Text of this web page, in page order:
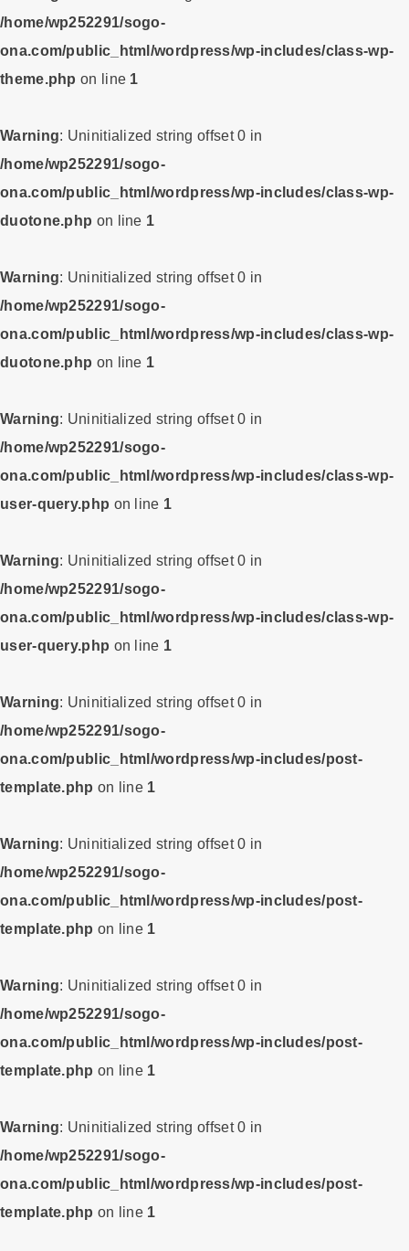
/home/wp252291/sogo-
ona.com/public_html/wordpress/wp-includes/class-wp-
theme.php on line 1
Warning: Uninitialized string offset 0 in
/home/wp252291/sogo-
ona.com/public_html/wordpress/wp-includes/class-wp-
duotone.php on line 1
Warning: Uninitialized string offset 0 in
/home/wp252291/sogo-
ona.com/public_html/wordpress/wp-includes/class-wp-
duotone.php on line 1
Warning: Uninitialized string offset 0 in
/home/wp252291/sogo-
ona.com/public_html/wordpress/wp-includes/class-wp-
user-query.php on line 1
Warning: Uninitialized string offset 0 in
/home/wp252291/sogo-
ona.com/public_html/wordpress/wp-includes/class-wp-
user-query.php on line 1
Warning: Uninitialized string offset 0 in
/home/wp252291/sogo-
ona.com/public_html/wordpress/wp-includes/post-
template.php on line 1
Warning: Uninitialized string offset 0 in
/home/wp252291/sogo-
ona.com/public_html/wordpress/wp-includes/post-
template.php on line 1
Warning: Uninitialized string offset 0 in
/home/wp252291/sogo-
ona.com/public_html/wordpress/wp-includes/post-
template.php on line 1
Warning: Uninitialized string offset 0 in
/home/wp252291/sogo-
ona.com/public_html/wordpress/wp-includes/post-
template.php on line 1